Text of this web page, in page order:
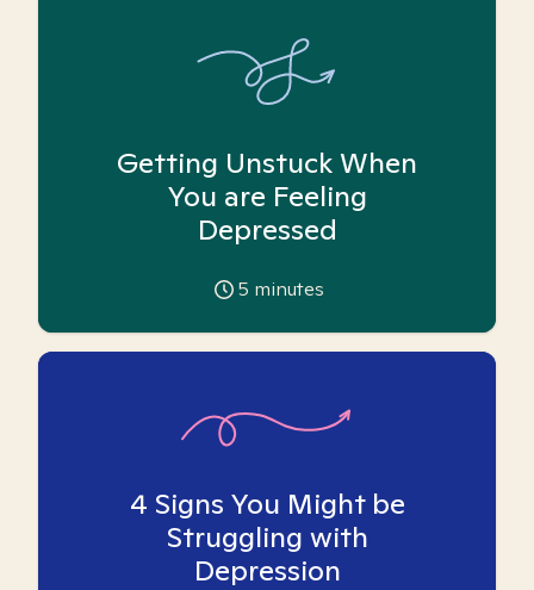
Getting Unstuck When
You are Feeling
Depressed
5 minutes
4 Signs You Might be
Struggling with
Depression